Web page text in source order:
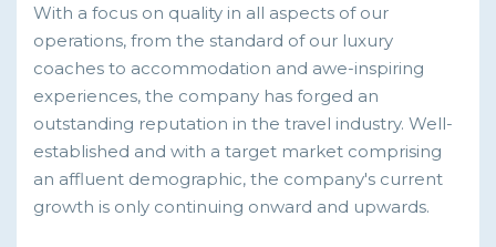
With a focus on quality in all aspects of our
operations, from the standard of our luxury
coaches to accommodation and awe-inspiring
experiences, the company has forged an
outstanding reputation in the travel industry. Well-
established and with a target market comprising
an affluent demographic, the company's current
growth is only continuing onward and upwards.